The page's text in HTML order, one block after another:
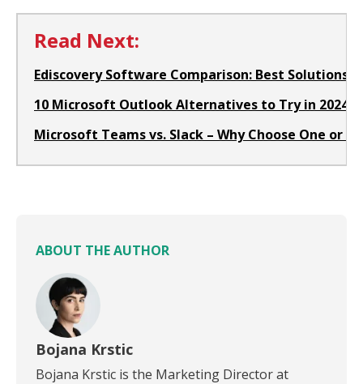
Read Next:
Ediscovery Software Comparison: Best Solutions
10 Microsoft Outlook Alternatives to Try in 2024
Microsoft Teams vs. Slack – Why Choose One or
ABOUT THE AUTHOR
Bojana Krstic
Bojana Krstic is the Marketing Director at